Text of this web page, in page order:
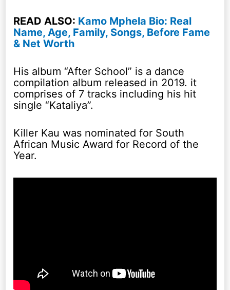
READ ALSO: Kamo Mphela Bio: Real
Name, Age, Family, Songs, Before Fame
& Net Worth
His album “After School” is a dance
compilation album released in 2019. it
comprises of 7 tracks including his hit
single “Kataliya”.
Killer Kau was nominated for South
African Music Award for Record of the
Year.